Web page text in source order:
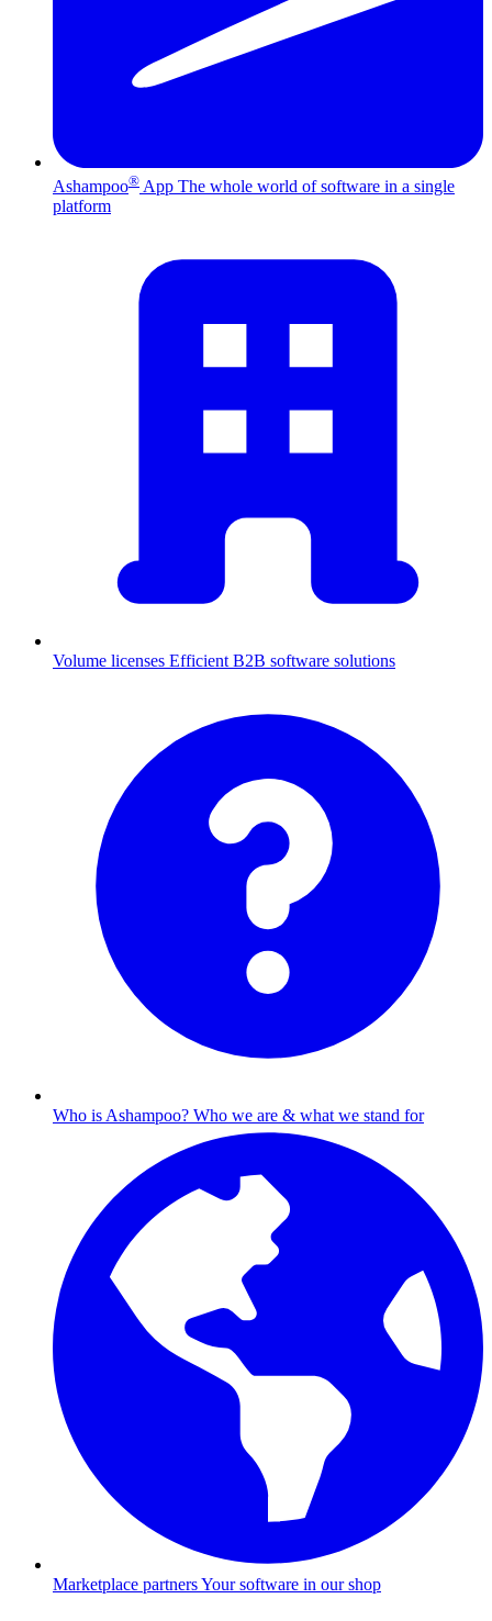
Ashampoo® App The whole world of software in a single
platform
Volume licenses Efficient B2B software solutions
Who is Ashampoo? Who we are & what we stand for
Marketplace partnersYour software in our shop